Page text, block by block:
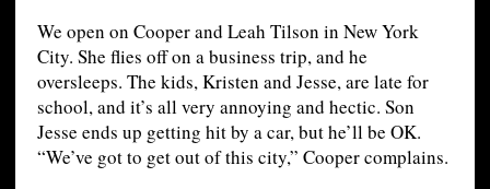
We open on Cooper and Leah Tilson in New York
City. She flies off on a business trip, and he
oversleeps. The kids, Kristen and Jesse, are late for
school, and it’s all very annoying and hectic. Son
Jesse ends up getting hit by a car, but he’ll be OK.
“We’ve got to get out of this city,” Cooper complains.